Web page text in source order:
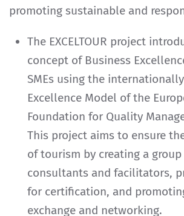
promoting sustainable and
The EXCELTOUR project
concept of Business
SMEs using the
Excellence Model of the
Foundation for Quality
This project aims to ensure
of tourism by creating a
consultants and facilitators,
for certification, and
exchange and networking.